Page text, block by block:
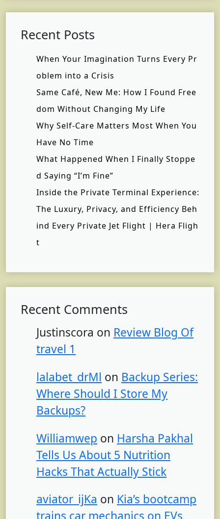
Recent Posts
When Your Imagination Turns Every Pr
oblem into a Crisis
Same Café, New Me: How I Found Free
dom Without Changing My Life
Why Self-Care Matters Most When You
Have No Time
What Happened When I Finally Stoppe
d Saying “I’m Fine”
Inside the Private Terminal Experience:
The Luxury, Privacy, and Efficiency Beh
ind Every Private Jet Flight | Hera Fligh
t
Recent Comments
Justinscora on Review Blog Of
travel 1
lalabet_drMl on Backup Series:
Where Should I Store My
Backups?
Williamwep on Harsha Pakhal
Tells Us About 5 Nutrition
Hacks That Actually Stick
aviator_ijKa on Kia’s bootcamp